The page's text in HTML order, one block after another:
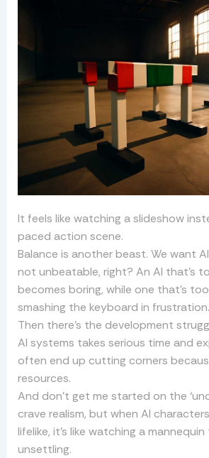
It feels like watching a slideshow
paced action scene.
Balance is another beast. We want
not unbeatable, right? An AI that’s
becomes boring, while one that’s
smashing the keyboard in frustration.
Then there’s the development
AI systems takes serious time and
often end up cutting corners
resources.
And don’t get me started on the
crave realism, but when AI
lifelike, it’s like watching a mannequin
unsettling.